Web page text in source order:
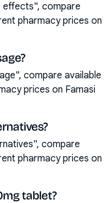
effects", compare
pharmacy prices on
compare available
prices on Famasi
compare
pharmacy prices on
tablet?